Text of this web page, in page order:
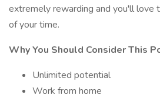
extremely rewarding and you'll love
of your time.
Why You Should Consider This
Unlimited potential
Work from home